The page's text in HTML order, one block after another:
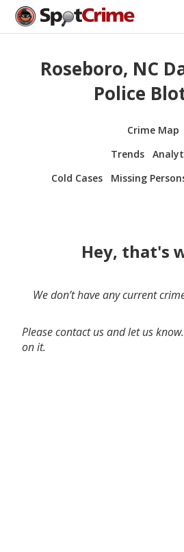
Roseboro, NC
Police
Crime Map
Trends
Cold Cases
Missing
Hey, that's
We don’t have any current
Please contact us and let us
on it.